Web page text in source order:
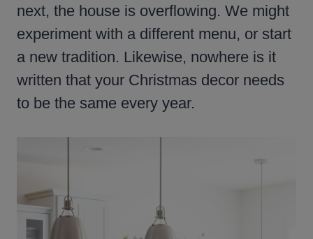
next, the house is overflowing. We might
experiment with a different menu, or start
a new tradition. Likewise, nowhere is it
written that your Christmas decor needs
to be the same every year.